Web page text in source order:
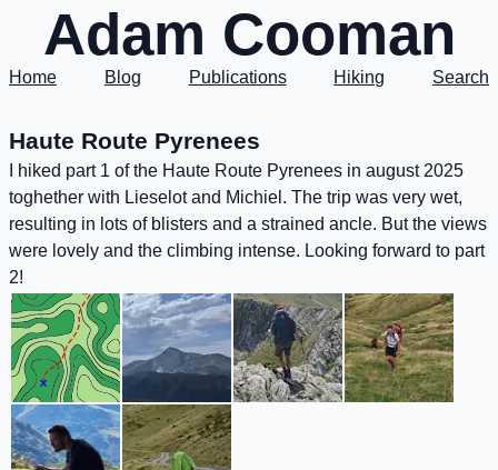
Adam Cooman
Home Blog Publications Hiking Search
Haute Route Pyrenees
I hiked part 1 of the Haute Route Pyrenees in august 2025
toghether with Lieselot and Michiel. The trip was very wet,
resulting in lots of blisters and a strained ancle. But the views
were lovely and the climbing intense. Looking forward to part
2!